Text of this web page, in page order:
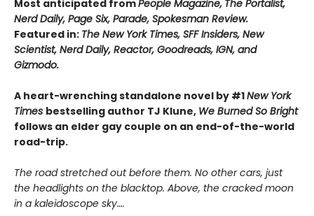
Most anticipated fromPeople Magazine, The Portalist,
Nerd Daily, Page Six, Parade, Spokesman Review.
Featured in: The New York Times, SFF Insiders, New
Scientist, Nerd Daily, Reactor, Goodreads, IGN, and
Gizmodo.
A heart-wrenching standalone novel by #1New York
Times bestselling author TJ Klune, We Burned So Bright
follows an elder gay couple on an end-of-the-world
road-trip.
The road stretched out before them. No other cars, just
the headlights on the blacktop. Above, the cracked moon
in a kaleidoscope sky….